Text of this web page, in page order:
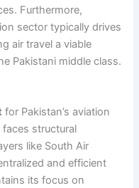
Furthermore,
sector typically drives
air travel a viable
Pakistani middle class.
for Pakistan’s aviation
structural
like South Air
and efficient
its focus on